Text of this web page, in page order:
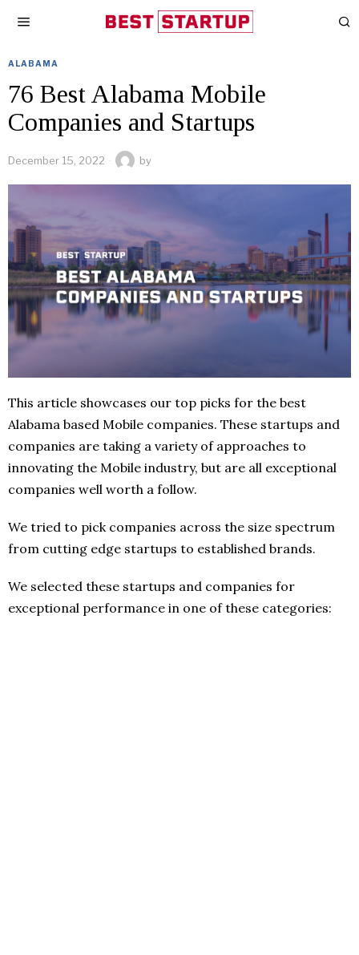
ALABAMA
76 Best Alabama Mobile
Companies and Startups
December 15, 2022 by
This article showcases our top picks for the best
Alabama based Mobile companies. These startups and
companies are taking a variety of approaches to
innovating the Mobile industry, but are all exceptional
companies well worth a follow.
We tried to pick companies across the size spectrum
from cutting edge startups to established brands.
We selected these startups and companies for
exceptional performance in one of these categories: